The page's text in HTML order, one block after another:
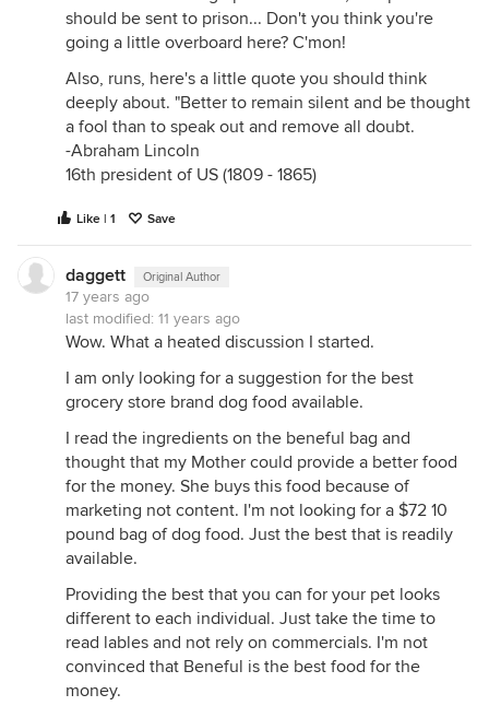
should be sent to prison... Don't you think you're
going a little overboard here? C'mon!
Also, runs, here's a little quote you should think
deeply about. "Better to remain silent and be thought
a fool than to speak out and remove all doubt.
-Abraham Lincoln
16th president of US (1809 - 1865)
Like | 1 Save
daggett Original Author
17 years ago
last modified: 11 years ago
Wow. What a heated discussion I started.
I am only looking for a suggestion for the best
grocery store brand dog food available.
I read the ingredients on the beneful bag and
thought that my Mother could provide a better food
for the money. She buys this food because of
marketing not content. I'm not looking for a $72 10
pound bag of dog food. Just the best that is readily
available.
Providing the best that you can for your pet looks
different to each individual. Just take the time to
read lables and not rely on commercials. I'm not
convinced that Beneful is the best food for the
money.